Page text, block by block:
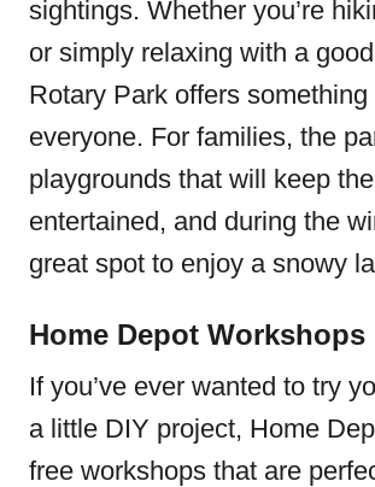
sightings. Whether you’re
or simply relaxing with a
Rotary Park offers something
everyone. For families, the
playgrounds that will keep
entertained, and during the
great spot to enjoy a snowy
Home Depot Workshops
If you’ve ever wanted to try
a little DIY project, Home
free workshops that are